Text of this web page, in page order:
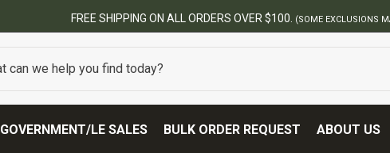
FREE SHIPPING ON ALL ORDERS OVER $100. (SOME EXCLUSIONS
GOVERNMENT/LE SALES BULK ORDER REQUEST ABOUT US